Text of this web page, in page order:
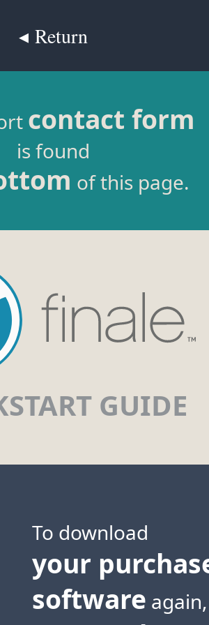
◂ Return
contact form
is found
of this page.
GUIDE
To download
your
software again,